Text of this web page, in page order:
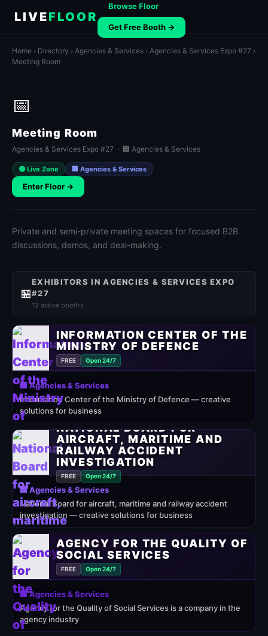
LIVEFLOOR
Browse Floor
Get Free Booth →
Home › Directory › Agencies & Services › Agencies & Services Expo #27 ›
Meeting Room
📅
Meeting Room
Agencies & Services Expo #27 · 🏢 Agencies & Services
🟢 Live Zone 🏢 Agencies & Services
Enter Floor →
Private and semi-private meeting spaces for focused B2B
discussions, demos, and deal-making.
🏪
EXHIBITORS IN AGENCIES & SERVICES EXPO
#27
12 active booths
INFORMATION CENTER OF THE
MINISTRY OF DEFENCE
FREE Open 24/7
🏢 Agencies & Services
Information Center of the Ministry of Defence — creative
solutions for business
NATIONAL BOARD FOR
AIRCRAFT, MARITIME AND
RAILWAY ACCIDENT
INVESTIGATION
FREE Open 24/7
🏢 Agencies & Services
National Board for aircraft, maritime and railway accident
investigation — creative solutions for business
AGENCY FOR THE QUALITY OF
SOCIAL SERVICES
FREE Open 24/7
🏢 Agencies & Services
Agency for the Quality of Social Services is a company in the
agency industry